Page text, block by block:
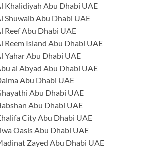
Khalidiyah Abu Dhabi UAE
Shuwaib Abu Dhabi UAE
Reef Abu Dhabi UAE
Reem Island Abu Dhabi UAE
Yahar Abu Dhabi UAE
al Abyad Abu Dhabi UAE
Abu Dhabi UAE
Abu Dhabi UAE
Abu Dhabi UAE
City Abu Dhabi UAE
Oasis Abu Dhabi UAE
Zayed Abu Dhabi UAE